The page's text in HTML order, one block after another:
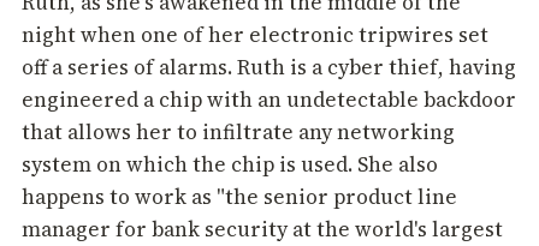
night when one of her electronic tripwires set
off a series of alarms. Ruth is a cyber thief, having
engineered a chip with an undetectable backdoor
that allows her to infiltrate any networking
system on which the chip is used. She also
happens to work as "the senior product line
manager for bank security at the world's largest